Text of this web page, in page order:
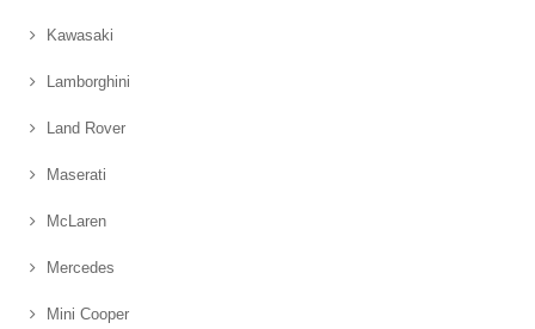
Kawasaki
Lamborghini
Land Rover
Maserati
McLaren
Mercedes
Mini Cooper